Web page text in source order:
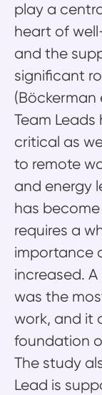
play a
heart of
and the
significant
(Böckerman
Team
critical as
to remote
and energy
has
requires a
importance
increased.
was the
work, and it
foundation
The study
Lead is